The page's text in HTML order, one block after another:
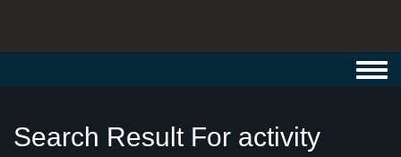
Search Result For activity